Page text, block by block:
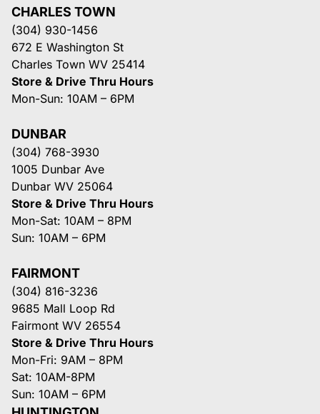
CHARLES TOWN
(304) 930-1456
672 E Washington St
Charles Town WV 25414
Store & Drive Thru Hours
Mon-Sun: 10AM – 6PM
DUNBAR
(304) 768-3930
1005 Dunbar Ave
Dunbar WV 25064
Store & Drive Thru Hours
Mon-Sat: 10AM – 8PM
Sun: 10AM – 6PM
FAIRMONT
(304) 816-3236
9685 Mall Loop Rd
Fairmont WV 26554
Store & Drive Thru Hours
Mon-Fri: 9AM – 8PM
Sat: 10AM-8PM
Sun: 10AM – 6PM